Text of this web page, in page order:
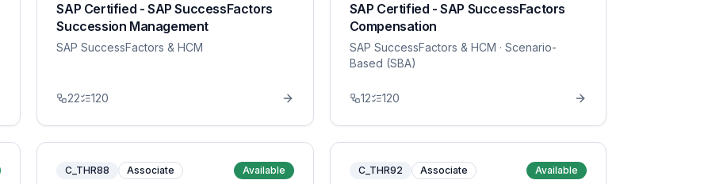
SAP Certified - SAP SuccessFactors
Succession Management
SAP SuccessFactors & HCM
22 120
SAP Certified - SAP SuccessFactors
Compensation
SAP SuccessFactors & HCM · Scenario-
Based (SBA)
12 120
C_THR88 Associate Available C_THR92 Associate Available